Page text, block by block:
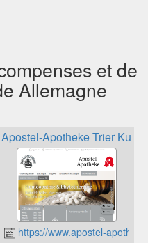
et de
Allemagne
Apostel-Apotheke Trier
https://www.apostel-